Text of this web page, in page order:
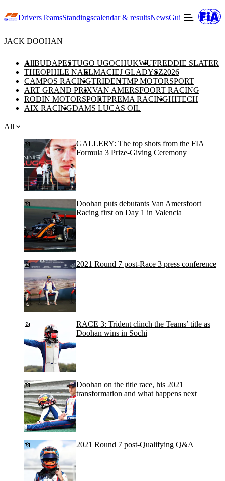
DriversTeamsStandingscalendar & resultsNewsGuide to F3
JACK DOOHAN
AllBUDAPESTUGO UGOCHUKWUFREDDIE SLATER
THEOPHILE NAELMACIEJ GLADYSZ2026
CAMPOS RACINGTRIDENTMP MOTORSPORT
ART GRAND PRIXVAN AMERSFOORT RACING
RODIN MOTORSPORTPREMA RACINGHITECH
AIX RACINGDAMS LUCAS OIL
All
GALLERY: The top shots from the FIA
Formula 3 Prize-Giving Ceremony
Doohan puts debutants Van Amersfoort
Racing first on Day 1 in Valencia
2021 Round 7 post-Race 3 press conference
RACE 3: Trident clinch the Teams’ title as
Doohan wins in Sochi
Doohan on the title race, his 2021
transformation and what happens next
2021 Round 7 post-Qualifying Q&A